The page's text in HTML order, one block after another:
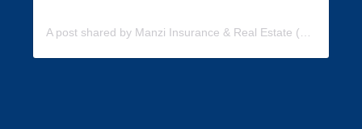
A post shared by Manzi Insurance & Real Estate (@manzi_insurance)